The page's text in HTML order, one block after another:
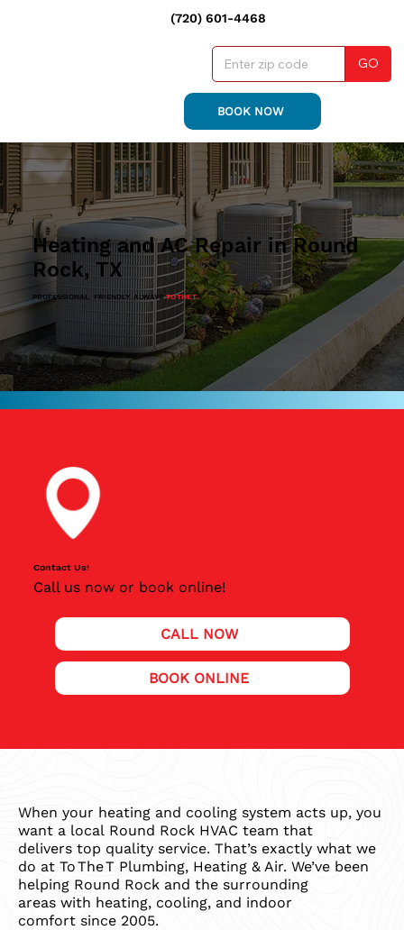
(720) 601-4468
GO
BOOK NOW
Heating and AC Repair in Round
Rock, TX
PROFESSIONAL. FRIENDLY. ALWAYSTO THE T.
Contact Us!
Call us now or book online!
CALL NOW
BOOK ONLINE
When your heating and cooling system acts up, you
want a local Round Rock HVAC team that
delivers top quality service. That’s exactly what we
do at To The T Plumbing, Heating & Air. We’ve been
helping Round Rock and the surrounding
areas with heating, cooling, and indoor
comfort since 2005.